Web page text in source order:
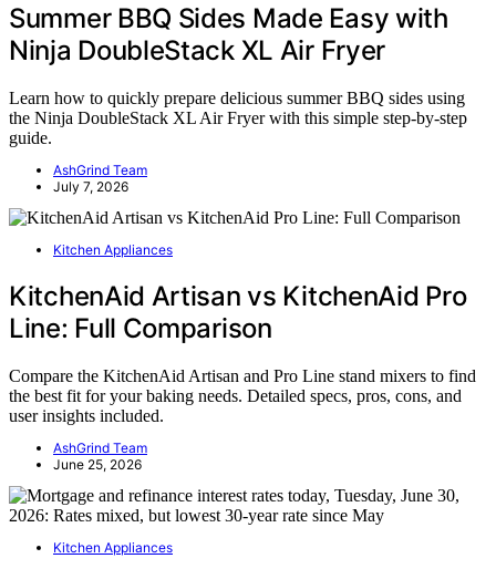
Summer BBQ Sides Made Easy with
Ninja DoubleStack XL Air Fryer
Learn how to quickly prepare delicious summer BBQ sides using
the Ninja DoubleStack XL Air Fryer with this simple step-by-step
guide.
AshGrind Team
July 7, 2026
Kitchen Appliances
KitchenAid Artisan vs KitchenAid Pro
Line: Full Comparison
Compare the KitchenAid Artisan and Pro Line stand mixers to find
the best fit for your baking needs. Detailed specs, pros, cons, and
user insights included.
AshGrind Team
June 25, 2026
Kitchen Appliances